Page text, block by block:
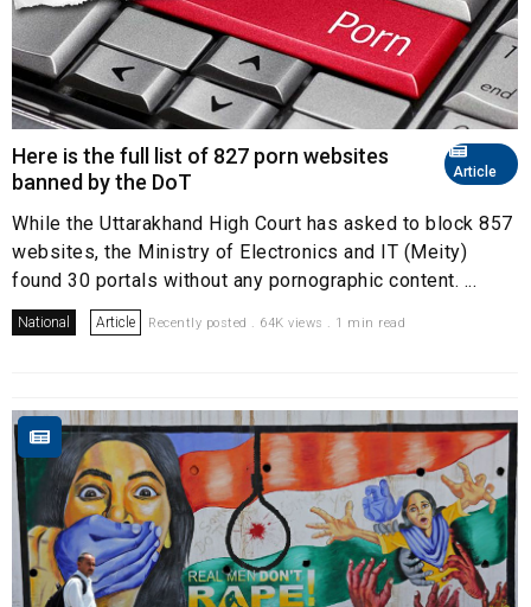
Article
Here is the full list of 827 porn websites
banned by the DoT
While the Uttarakhand High Court has asked to block 857
websites, the Ministry of Electronics and IT (Meity)
found 30 portals without any pornographic content. ...
National Article Recently posted . 64K views . 1 min read